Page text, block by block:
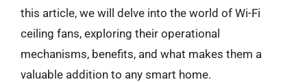
this article, we will delve into the world of Wi-Fi
ceiling fans, exploring their operational
mechanisms, benefits, and what makes them a
valuable addition to any smart home.